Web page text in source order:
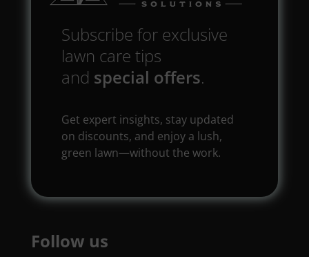
Subscribe for exclusive
lawn care tips
and special offers.
Get expert insights, stay updated
on discounts, and enjoy a lush,
green lawn—without the work.
Follow us